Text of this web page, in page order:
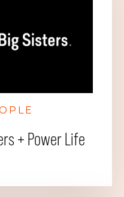
+ Power Life